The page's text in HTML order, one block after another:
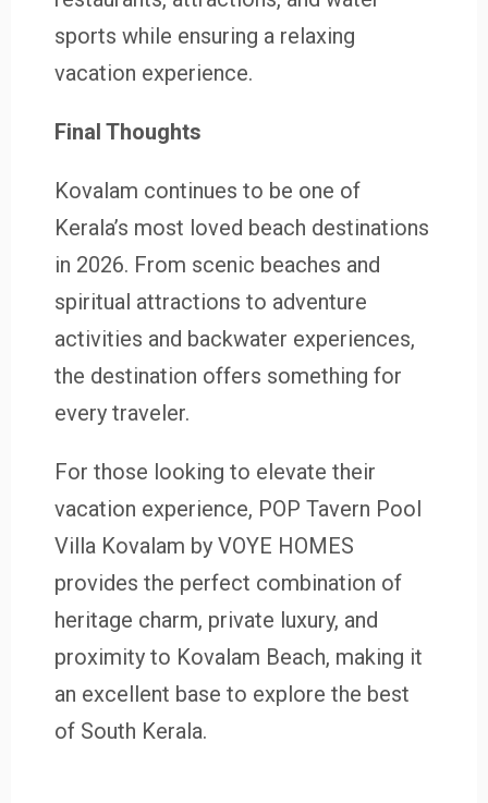
sports while ensuring a relaxing
vacation experience.
Final Thoughts
Kovalam continues to be one of
Kerala’s most loved beach destinations
in 2026. From scenic beaches and
spiritual attractions to adventure
activities and backwater experiences,
the destination offers something for
every traveler.
For those looking to elevate their
vacation experience, POP Tavern Pool
Villa Kovalam by VOYE HOMES
provides the perfect combination of
heritage charm, private luxury, and
proximity to Kovalam Beach, making it
an excellent base to explore the best
of South Kerala.